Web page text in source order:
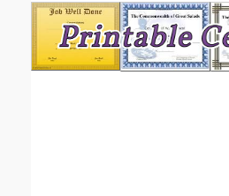
Email address:(optional)